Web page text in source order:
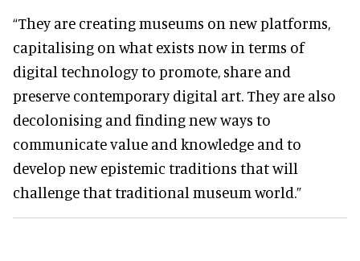
“They are creating museums on new platforms,
capitalising on what exists now in terms of
digital technology to promote, share and
preserve contemporary digital art. They are also
decolonising and finding new ways to
communicate value and knowledge and to
develop new epistemic traditions that will
challenge that traditional museum world.”